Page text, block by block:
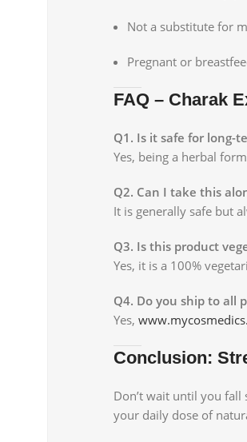
Not a substitute for
Pregnant or
FAQ – Charak
Q1. Is it safe for long-
Yes, being a herbal
Q2. Can I take this
It is generally safe but
Q3. Is this product
Yes, it is a 100%
Q4. Do you ship to all
Yes,
Conclusion:
Don’t wait until you fall
your daily dose of